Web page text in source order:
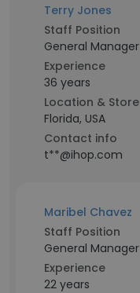
Terry Jones
Staff Position
General Manager
Experience
36 years
Location & Store
Florida, USA
Contact info
t**@ihop.com
Maribel Chavez
Staff Position
General Manager
Experience
22 years